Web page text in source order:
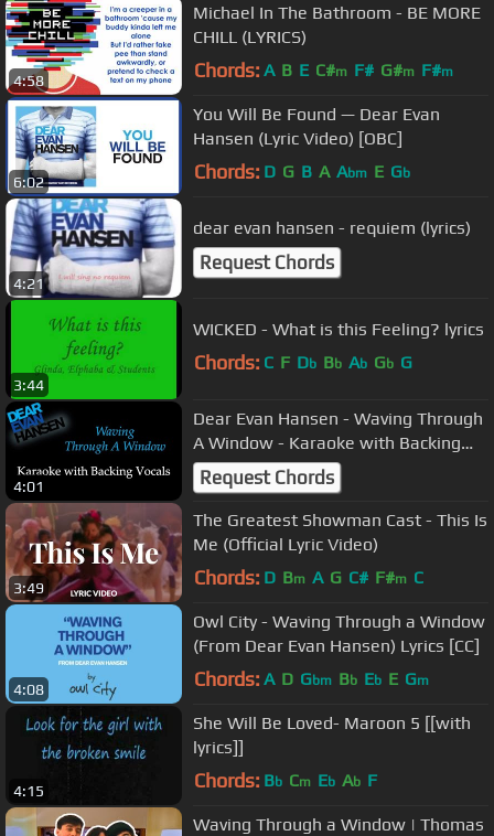
4:58
Michael In The Bathroom - BE MORE
CHILL (LYRICS)
Chords: A B E C#m F# G#m F#m
6:02
You Will Be Found — Dear Evan
Hansen (Lyric Video) [OBC]
Chords: D G B A Abm E Gb
4:21
dear evan hansen - requiem (lyrics)
Request Chords
3:44
WICKED - What is this Feeling? lyrics
Chords: C F Db Bb Ab Gb G
4:01
Dear Evan Hansen - Waving Through
A Window - Karaoke with Backing
Vocals
Request Chords
3:49
The Greatest Showman Cast - This Is
Me (Official Lyric Video)
Chords: D Bm A G C# F#m C
4:08
Owl City - Waving Through a Window
(From Dear Evan Hansen) Lyrics [CC]
Chords: A D Gbm Bb Eb E Gm
4:15
She Will Be Loved- Maroon 5 [[with
lyrics]]
Chords: Bb Cm Eb Ab F
Waving Through a Window | Thomas